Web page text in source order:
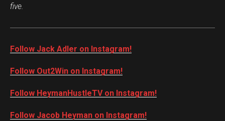
five.
Follow Jack Adler on Instagram!
Follow Out2Win on Instagram!
Follow HeymanHustleTV on Instagram!
Follow Jacob Heyman on Instagram!